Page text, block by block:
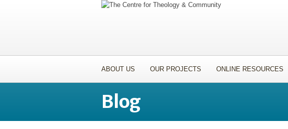
ABOUT US OUR PROJECTS ONLINE RESOURCES
Blog